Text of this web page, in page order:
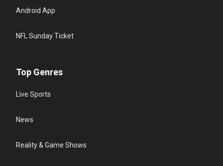
Android App
NFL Sunday Ticket
Top Genres
Live Sports
News
Reality & Game Shows